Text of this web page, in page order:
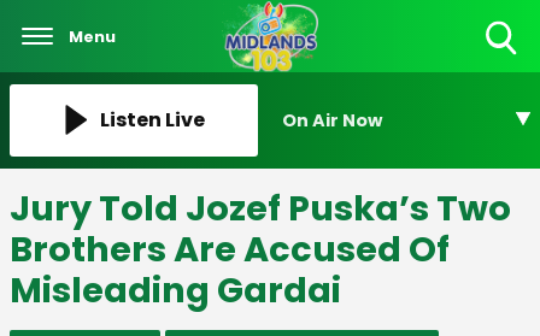
Menu
Listen Live On Air Now
Jury Told Jozef Puska’s Two
Brothers Are Accused Of
Misleading Gardai